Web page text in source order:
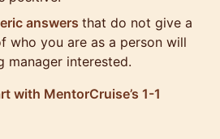
answers that do not give a
who you are as a person will
manager interested.
with MentorCruise’s 1-1